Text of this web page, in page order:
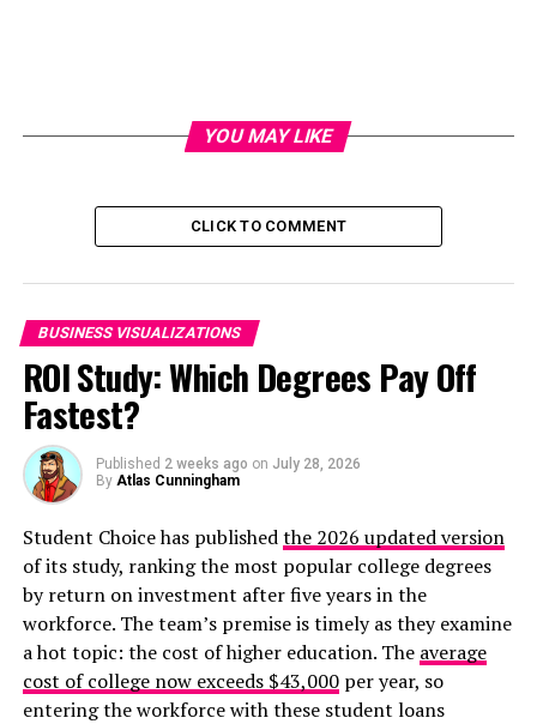
YOU MAY LIKE
CLICK TO COMMENT
BUSINESS VISUALIZATIONS
ROI Study: Which Degrees Pay Off
Fastest?
Published 2 weeks ago on July 28, 2026
By Atlas Cunningham
Student Choice has publishedthe 2026 updated version
of its study, ranking the most popular college degrees
by return on investment after five years in the
workforce. The team’s premise is timely as they examine
a hot topic: the cost of higher education. The average
cost of college now exceeds $43,000per year, so
entering the workforce with these student loans